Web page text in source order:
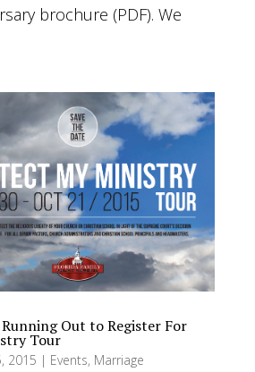
brochure (PDF). We
Out to Register For
Tour
2015 | Events, Marriage